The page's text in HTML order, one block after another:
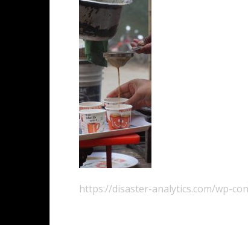
https://disaster-analytics.com/wp-